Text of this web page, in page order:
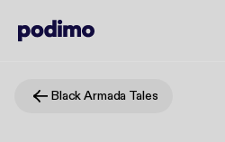
Black Armada Tales